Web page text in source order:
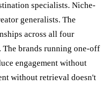
specialists. Niche-
generalists. The
across all four
The brands running one-off
engagement without
without retrieval doesn't